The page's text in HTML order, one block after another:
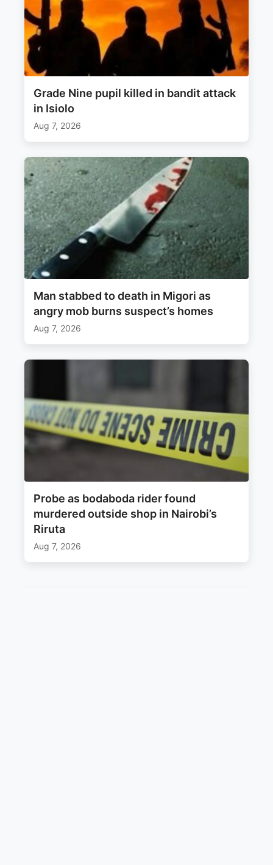
Grade Nine pupil killed in bandit attack
in Isiolo
Aug 7, 2026
Man stabbed to death in Migori as
angry mob burns suspect’s homes
Aug 7, 2026
Probe as bodaboda rider found
murdered outside shop in Nairobi’s
Riruta
Aug 7, 2026